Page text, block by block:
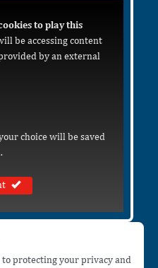
to play this
be accessing content
by an external
choice will be saved
protecting your privacy and